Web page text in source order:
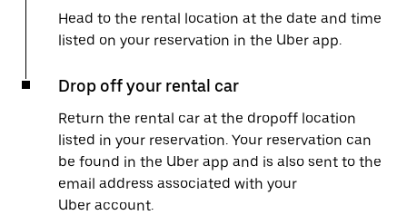
Head to the rental location at the date and time
listed on your reservation in the Uber app.
Drop off your rental car
Return the rental car at the dropoff location
listed in your reservation. Your reservation can
be found in the Uber app and is also sent to the
email address associated with your
Uber account.